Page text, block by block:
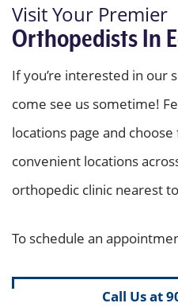
Visit Your Premier
Orthopedists In
If you’re interested in our
come see us sometime!
locations page and
convenient locations
orthopedic clinic nearest
To schedule an
Call Us at